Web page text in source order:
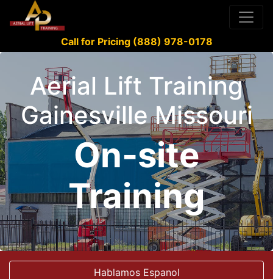
Call for Pricing (888) 978-0178
Aerial Lift Training
Gainesville Missouri
On-site
Training
Hablamos Espanol